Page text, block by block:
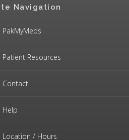
Navigation
PakMyMeds
Patient Resources
Contact
Help
Location / Hours